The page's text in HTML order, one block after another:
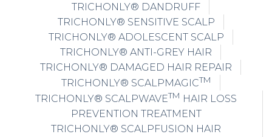
TRICHONLY® DANDRUFF
TRICHONLY® SENSITIVE SCALP
TRICHONLY® ADOLESCENT SCALP
TRICHONLY® ANTI-GREY HAIR
TRICHONLY® DAMAGED HAIR REPAIR
TRICHONLY® SCALPMAGICTM
TRICHONLY® SCALPWAVETM HAIR LOSS
PREVENTION TREATMENT
TRICHONLY® SCALPFUSION HAIR